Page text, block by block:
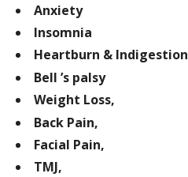
Anxiety
Insomnia
Heartburn & Indigestion
Bell ’s palsy
Weight Loss,
Back Pain,
Facial Pain,
TMJ,